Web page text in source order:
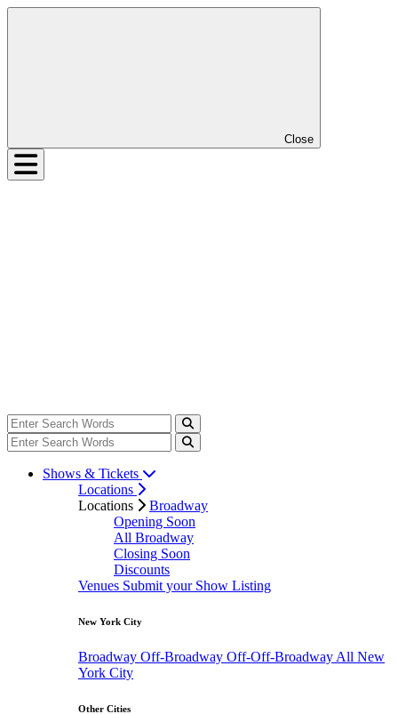
Close
Shows & Tickets
Locations
Locations
Broadway
Opening Soon
All Broadway
Closing Soon
Discounts
Venues Submit your Show Listing
New York City
Broadway Off-Broadway Off-Off-Broadway All New
York City
Other Cities